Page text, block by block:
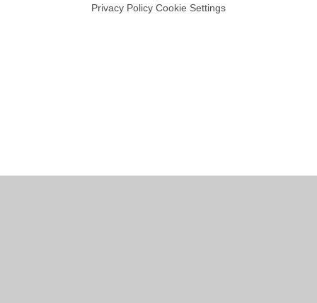
Privacy Policy Cookie Settings